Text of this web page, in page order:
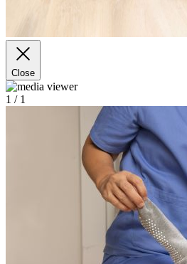
Close
1 / 1